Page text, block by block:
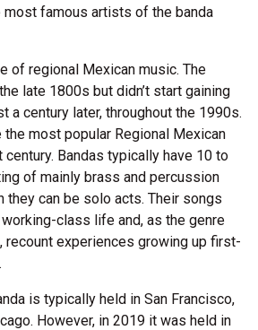
famous artists of the banda
of regional Mexican music. The
late 1800s but didn’t start gaining
a century later, throughout the 1990s.
the most popular Regional Mexican
Bandas typically have 10 to
of mainly brass and percussion
they can be solo acts. Their songs
class life and, as the genre
recount experiences growing up first-
is typically held in San Francisco,
However, in 2019 it was held in